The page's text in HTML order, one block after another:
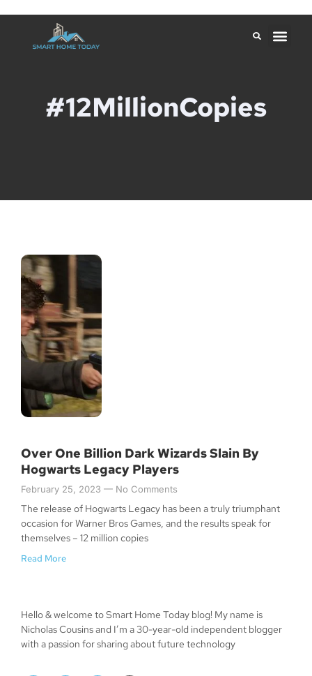
#12MillionCopies
Over One Billion Dark Wizards Slain By
Hogwarts Legacy Players
February 25, 2023 No Comments
The release of Hogwarts Legacy has been a truly triumphant
occasion for Warner Bros Games, and the results speak for
themselves – 12 million copies
Read More
Hello & welcome to Smart Home Today blog! My name is
Nicholas Cousins and I’m a 30-year-old independent blogger
with a passion for sharing about future technology